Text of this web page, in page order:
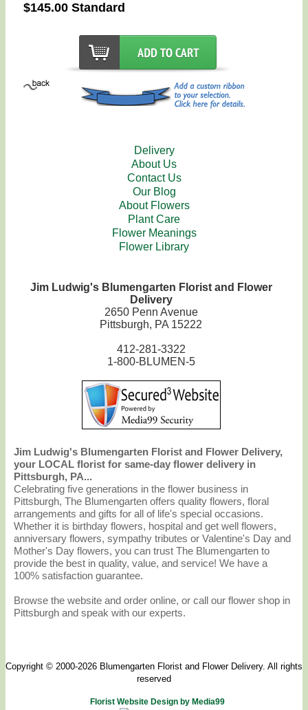
$145.00 Standard
Delivery
About Us
Contact Us
Our Blog
About Flowers
Plant Care
Flower Meanings
Flower Library
Jim Ludwig's Blumengarten Florist and Flower
Delivery
2650 Penn Avenue
Pittsburgh, PA 15222
412-281-3322
1-800-BLUMEN-5
Jim Ludwig's Blumengarten Florist and Flower Delivery,
your LOCAL florist for same-day flower delivery in
Pittsburgh, PA...
Celebrating five generations in the flower business in
Pittsburgh, The Blumengarten offers quality flowers, floral
arrangements and gifts for all of life's special occasions.
Whether it is birthday flowers, hospital and get well flowers,
anniversary flowers, sympathy tributes or Valentine's Day and
Mother's Day flowers, you can trust The Blumengarten to
provide the best in quality, value, and service! We have a
100% satisfaction guarantee.
Browse the website and order online, or call our flower shop in
Pittsburgh and speak with our experts.
Copyright © 2000-2026 Blumengarten Florist and Flower Delivery. All rights
reserved
Florist Website Design by Media99